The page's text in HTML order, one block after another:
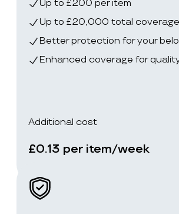
Up to £200 per item
Up to £20,000 total coverage
Better protection for your
Enhanced coverage for
Additional cost
£0.13 per item/week